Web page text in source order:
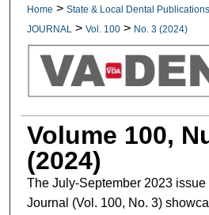
About
Digital
Home > State & Local Dental Publications
JOURNAL
> Vol. 100 > No. 3 (2024)
Volume 100,
(2024)
The July-September 2023 issue
Journal (Vol. 100, No. 3)